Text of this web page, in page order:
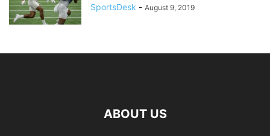
SportsDesk - August 9, 2019
ABOUT US